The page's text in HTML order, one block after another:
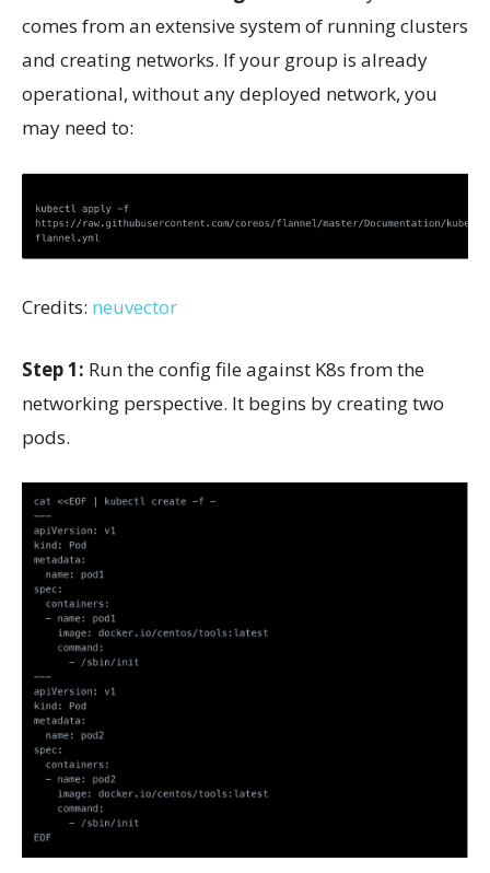
comes from an extensive system of running clusters
and creating networks. If your group is already
operational, without any deployed network, you
may need to:
Credits: neuvector
Step 1: Run the config file against K8s from the
networking perspective. It begins by creating two
pods.